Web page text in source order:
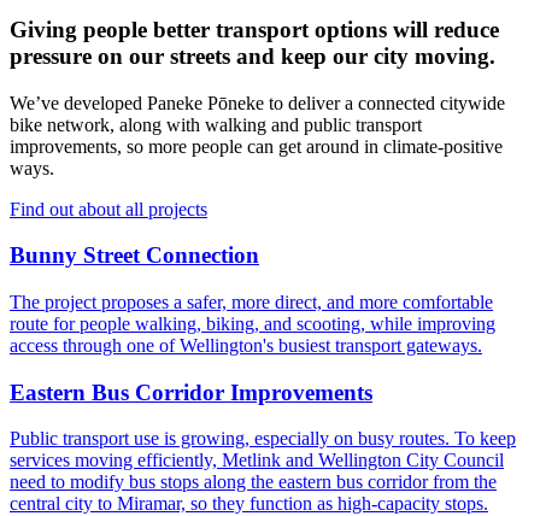
Giving people better transport options will reduce
pressure on our streets and keep our city moving.
We’ve developed Paneke Pōneke to deliver a connected citywide
bike network, along with walking and public transport
improvements, so more people can get around in climate-positive
ways.
Find out about all projects
Bunny Street Connection
The project proposes a safer, more direct, and more comfortable
route for people walking, biking, and scooting, while improving
access through one of Wellington's busiest transport gateways.
Eastern Bus Corridor Improvements
Public transport use is growing, especially on busy routes. To keep
services moving efficiently, Metlink and Wellington City Council
need to modify bus stops along the eastern bus corridor from the
central city to Miramar, so they function as high‑capacity stops.